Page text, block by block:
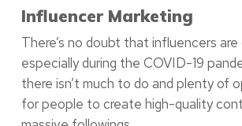
Influencer Marketing
There’s no doubt that influencers
especially during the COVID-19
there isn’t much to do and plenty of
for people to create high-quality